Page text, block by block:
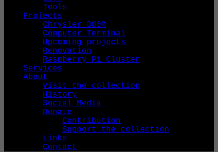
Tools
Projects
Chrysler 300M
Computer Terminal
Upcoming projects
Renovation
Raspberry Pi Cluster
Services
About
Visit the collection
History
Social Media
Donate
Contribution
Support the collection
Links
Contact